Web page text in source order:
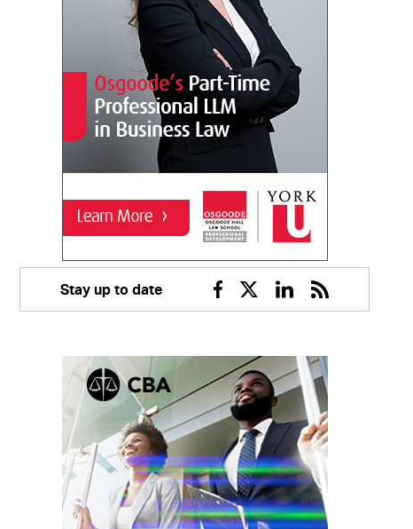
Stay up to date
Facebook
TwitterLinkedin
RSS